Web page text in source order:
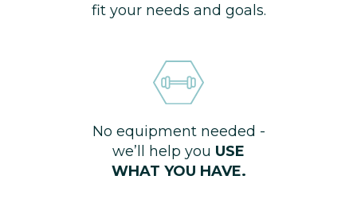
fit your needs and goals.
No equipment needed -
we’ll help you USE
WHAT YOU HAVE.